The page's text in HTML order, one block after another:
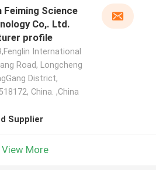
Feiming Science
Co,. Ltd.
profile
International
Road, Longcheng
District,
China. ,China
Supplier
View More